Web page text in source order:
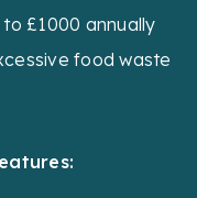
£1000 annually
food waste